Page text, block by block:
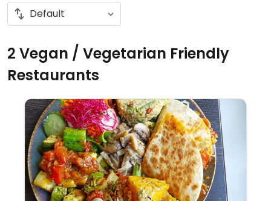
2 Vegan / Vegetarian Friendly
Restaurants